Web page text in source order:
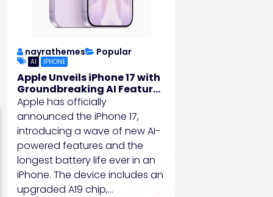
nayrathemes Popular
AI IPHONE
Apple Unveils iPhone 17 with
Groundbreaking AI Features
and Battery Life
Apple has officially
announced the iPhone 17,
introducing a wave of new AI-
powered features and the
longest battery life ever in an
iPhone. The device includes an
upgraded A19 chip,…